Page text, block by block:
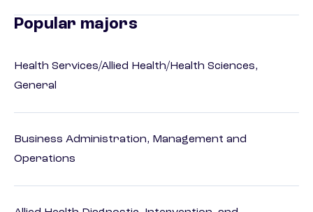
Popular majors
Health Services/Allied Health/Health Sciences,
General
Business Administration, Management and
Operations